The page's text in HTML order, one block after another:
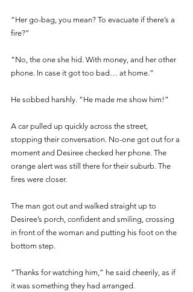
“Her go-bag, you mean? To evacuate if there’s a
fire?”
“No, the one she hid. With money, and her other
phone. In case it got too bad… at home.”
He sobbed harshly. “He made me show him!”
A car pulled up quickly across the street,
stopping their conversation. No-one got out for a
moment and Desiree checked her phone. The
orange alert was still there for their suburb. The
fires were closer.
The man got out and walked straight up to
Desiree’s porch, confident and smiling, crossing
in front of the woman and putting his foot on the
bottom step.
“Thanks for watching him,” he said cheerily, as if
it was something they had arranged.